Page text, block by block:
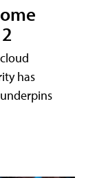
has